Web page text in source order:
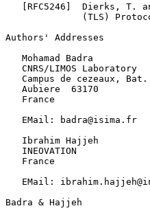
[RFC5246]  Dierks, T.
(TLS)
Authors' Addresses
   Mohamad Badra
   CNRS/LIMOS Laboratory
Campus de cezeaux,
   Aubiere  63170
   France
   EMail: badra@isima.fr
   Ibrahim Hajjeh
   INEOVATION
   France
EMail:
Badra & Hajjeh